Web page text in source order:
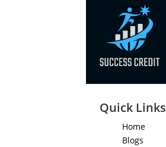
Quick Links
Home
Blogs